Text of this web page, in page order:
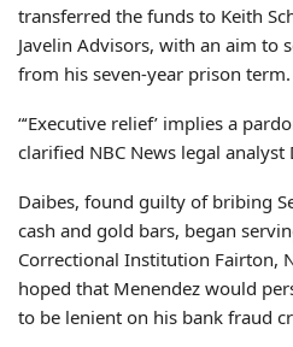
transferred the funds to Keith
Javelin Advisors, with an aim to
from his seven-year prison term.
“‘Executive relief’ implies a
clarified NBC News legal analyst
Daibes, found guilty of bribing
cash and gold bars, began
Correctional Institution Fairton,
hoped that Menendez would
to be lenient on his bank fraud